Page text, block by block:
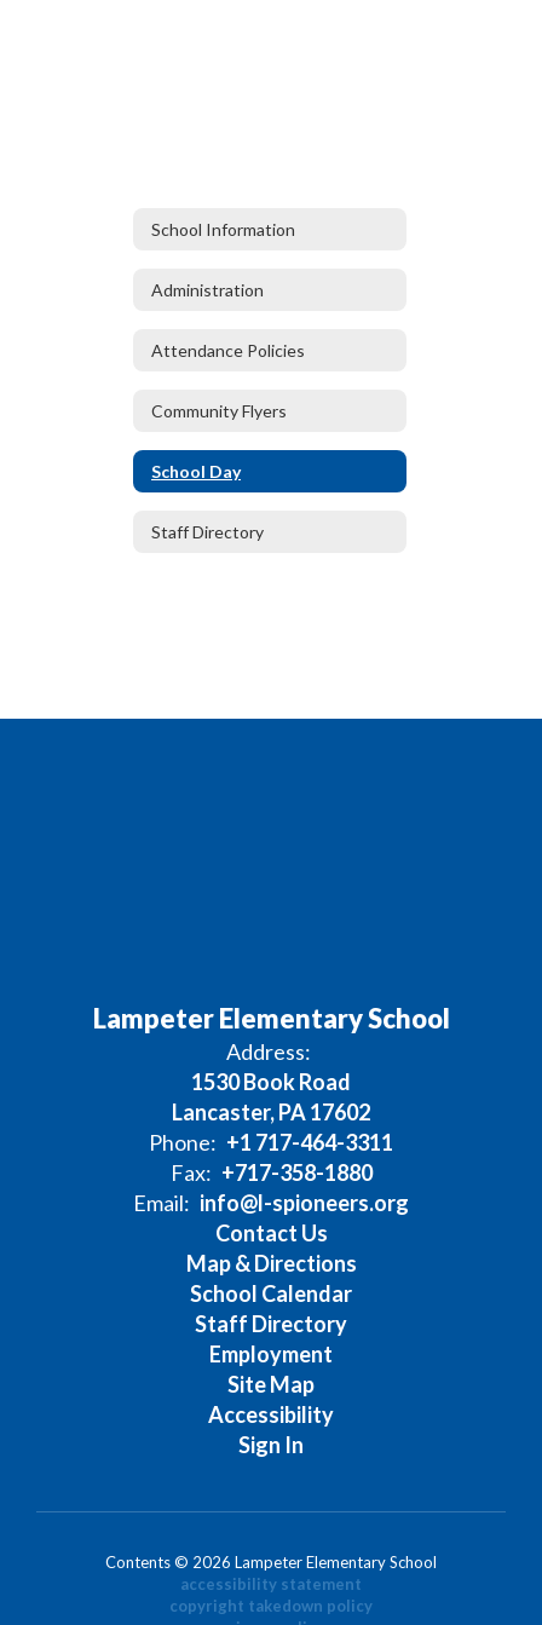
School Information
Administration
Attendance Policies
Community Flyers
School Day
Staff Directory
Lampeter Elementary School
Address:
1530 Book Road
Lancaster, PA 17602
Phone: +1 717-464-3311
Fax: +717-358-1880
Email: info@l-spioneers.org
Contact Us
Map & Directions
School Calendar
Staff Directory
Employment
Site Map
Accessibility
Sign In
Contents © 2026 Lampeter Elementary School
accessibility statement
copyright takedown policy